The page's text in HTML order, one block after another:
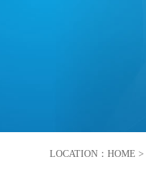
LOCATION： HOME >